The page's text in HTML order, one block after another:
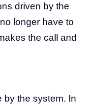
driven by the
longer have to
the call and
by the system. In